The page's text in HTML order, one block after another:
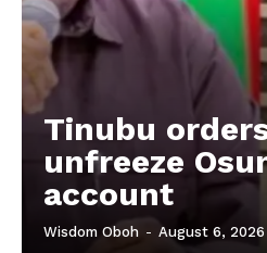
Tinubu
unfreeze
account
Wisdom Oboh - August 6, 2026